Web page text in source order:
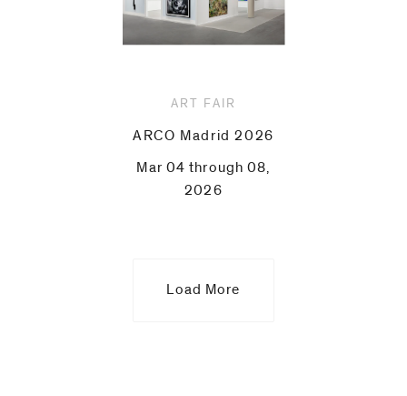
ART FAIR
ARCO Madrid 2026
Mar 04 through 08,
2026
Load More